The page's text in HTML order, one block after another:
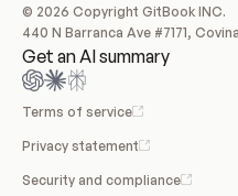
© 2026 Copyright GitBook INC.
440 N Barranca Ave #7171,
Get an AI summary
Terms of service
Privacy statement
Security and compliance